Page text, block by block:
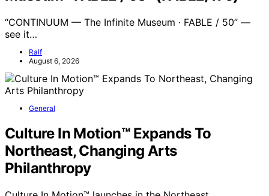
“CONTINUUM — The Infinite Museum · FABLE / 50” —
see it…
Ralf
August 6, 2026
General
Culture In Motion™ Expands To
Northeast, Changing Arts
Philanthropy